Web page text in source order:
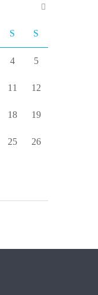
S S
4 5
11 12
18 19
25 26